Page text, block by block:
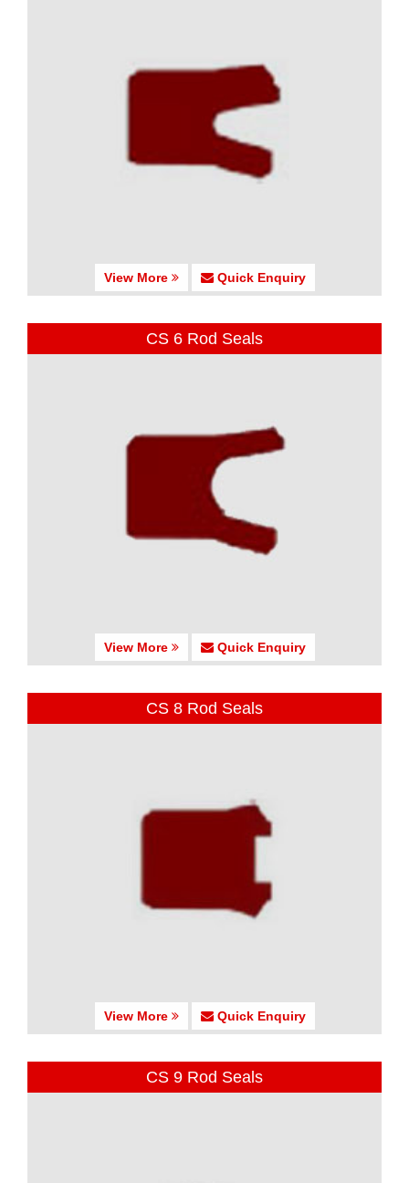
View More Quick Enquiry
CS 6 Rod Seals
View More Quick Enquiry
CS 8 Rod Seals
View More Quick Enquiry
CS 9 Rod Seals